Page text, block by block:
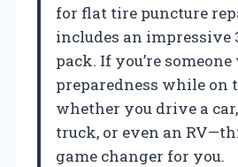
for flat tire puncture
includes an impressive
pack. If you’re
preparedness while on
whether you drive a
truck, or even an
game changer for you.